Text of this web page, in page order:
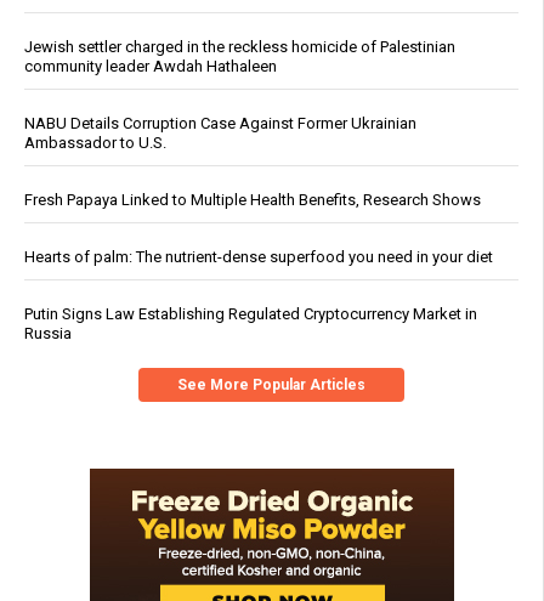
Jewish settler charged in the reckless homicide of Palestinian
community leader Awdah Hathaleen
NABU Details Corruption Case Against Former Ukrainian
Ambassador to U.S.
Fresh Papaya Linked to Multiple Health Benefits, Research Shows
Hearts of palm: The nutrient-dense superfood you need in your diet
Putin Signs Law Establishing Regulated Cryptocurrency Market in
Russia
See More Popular Articles